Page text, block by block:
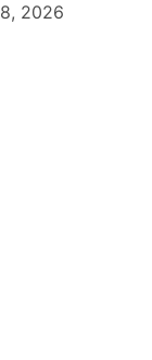
2026